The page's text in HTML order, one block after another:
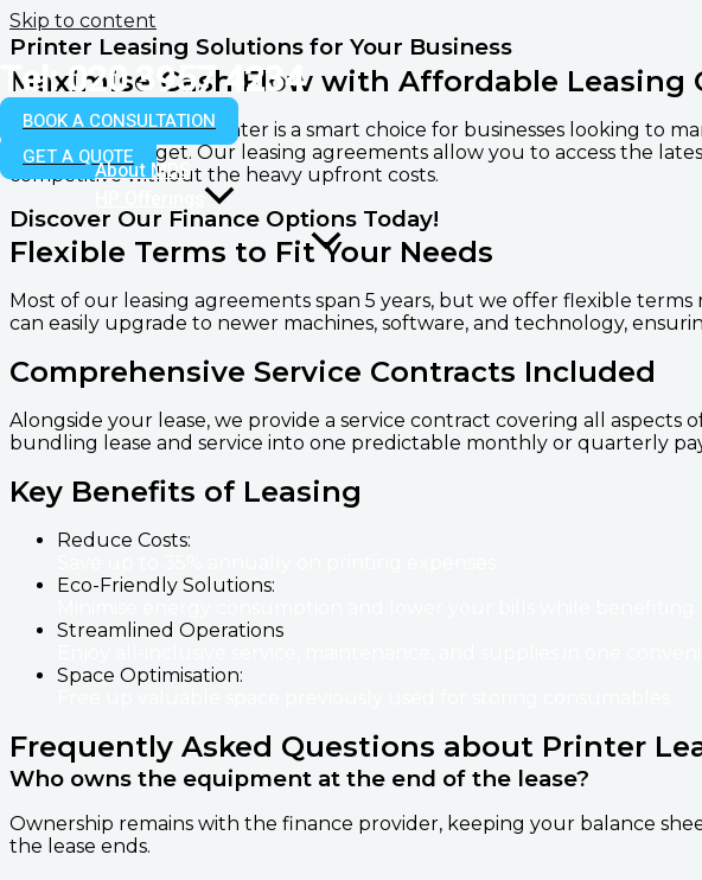
Skip to content
Tel: 020 3957 4234
BOOK A CONSULTATION
GET A QUOTEAbout MDS
Printer Leasing Solutions for Your Business
Maximise Cash Flow with Affordable Leasing
Renting or leasing a printer is a smart choice for businesses looking to
strain your budget. Our leasing agreements allow you to access the
competitive without the heavy upfront costs.
Discover Our Finance Options Today!
Flexible Terms to Fit Your Needs
Most of our leasing agreements span 5 years, but we offer flexible
can easily upgrade to newer machines, software, and technology,
Comprehensive Service Contracts Included
Alongside your lease, we provide a service contract covering all
bundling lease and service into one predictable monthly or quarterly
Key Benefits of Leasing
Reduce Costs:
Eco-Friendly Solutions:
Streamlined Operations
Space Optimisation:
Frequently Asked Questions about Printer
Who owns the equipment at the end of the lease?
Ownership remains with the finance provider, keeping your balance
the lease ends.